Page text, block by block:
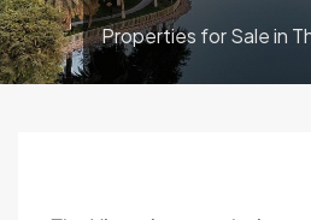
Properties for Sale in